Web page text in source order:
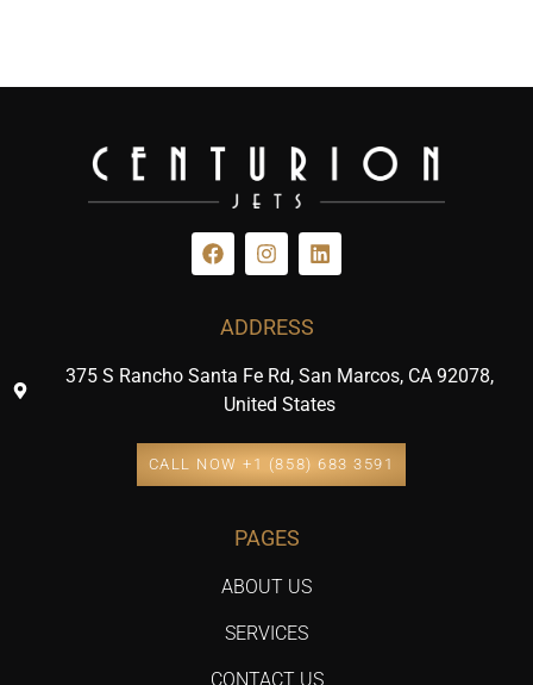
ADDRESS
375 S Rancho Santa Fe Rd, San Marcos, CA 92078,
United States
CALL NOW +1 (858) 683 3591
PAGES
ABOUT US
SERVICES
CONTACT US